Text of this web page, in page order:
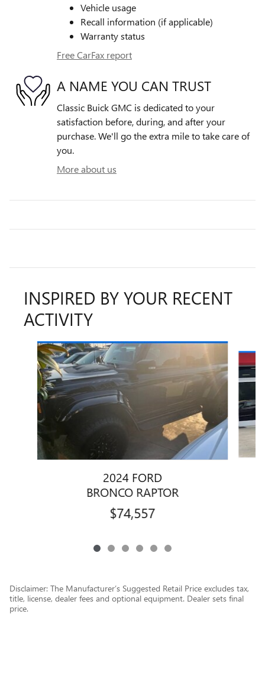
Vehicle usage
Recall information (if applicable)
Warranty status
Free CarFax report
A NAME YOU CAN TRUST
Classic Buick GMC is dedicated to your
satisfaction before, during, and after your
purchase. We'll go the extra mile to take care of
you.
More about us
INSPIRED BY YOUR RECENT
ACTIVITY
Slide 1 of 6
2024 FORD
BRONCO RAPTOR
$74,557
Disclaimer: The Manufacturer’s Suggested Retail Price excludes tax,
title, license, dealer fees and optional equipment. Dealer sets final
price.